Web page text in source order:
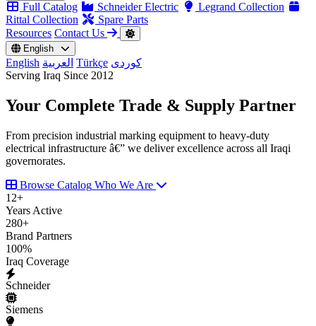
Full Catalog Schneider Electric
Legrand Collection
Rittal Collection
Spare Parts
Resources Contact Us
English
English العربية Türkçe کوردی
Serving Iraq Since 2012
Your Complete Trade & Supply Partner
From precision industrial marking equipment to heavy-duty
electrical infrastructure â€” we deliver excellence across all Iraqi
governorates.
Browse Catalog Who We Are
12+
Years Active
280+
Brand Partners
100%
Iraq Coverage
Schneider
Siemens